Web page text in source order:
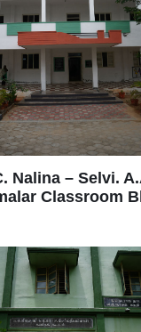
Nalina – Selvi.
Classroom